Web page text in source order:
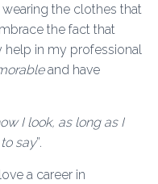
the clothes that
the fact that
help in my professional
and have
I look, as long as I
say”.
a career in